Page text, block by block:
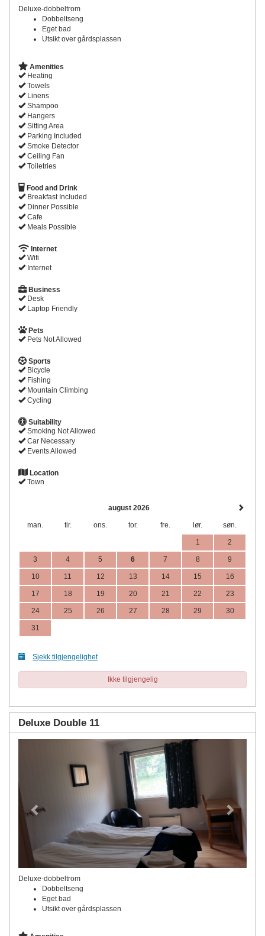
Deluxe-dobbeltrom
Dobbeltseng
Eget bad
Utsikt over gårdsplassen
Amenities
Heating
Towels
Linens
Shampoo
Hangers
Sitting Area
Parking Included
Smoke Detector
Ceiling Fan
Toiletries
Food and Drink
Breakfast Included
Dinner Possible
Cafe
Meals Possible
Internet
Wifi
Internet
Business
Desk
Laptop Friendly
Pets
Pets Not Allowed
Sports
Bicycle
Fishing
Mountain Climbing
Cycling
Suitability
Smoking Not Allowed
Car Necessary
Events Allowed
Location
Town
august 2026
man. tir. ons. tor. fre. lør. søn.
1 2
3 4 5 6 7 8 9
10 11 12 13 14 15 16
17 18 19 20 21 22 23
24 25 26 27 28 29 30
31
Sjekk tilgjengelighet
Ikke tilgjengelig
Deluxe Double 11
Deluxe-dobbeltrom
Dobbeltseng
Eget bad
Utsikt over gårdsplassen